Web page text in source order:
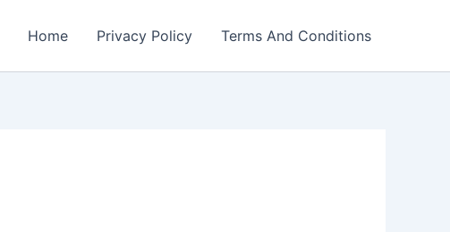
Home Privacy Policy Terms And Conditions